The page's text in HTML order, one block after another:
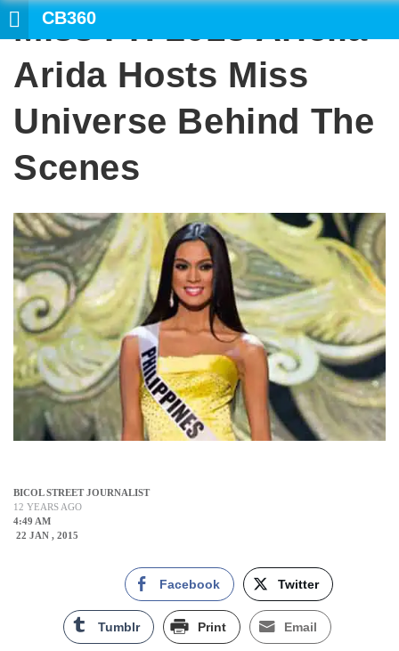
CB360
Miss PH 2013 Ariella
Arida Hosts Miss
Universe Behind The
Scenes
BICOL STREET JOURNALIST
12 YEARS AGO
4:49 AM
22 JAN , 2015
Facebook Twitter
Tumblr Print Email